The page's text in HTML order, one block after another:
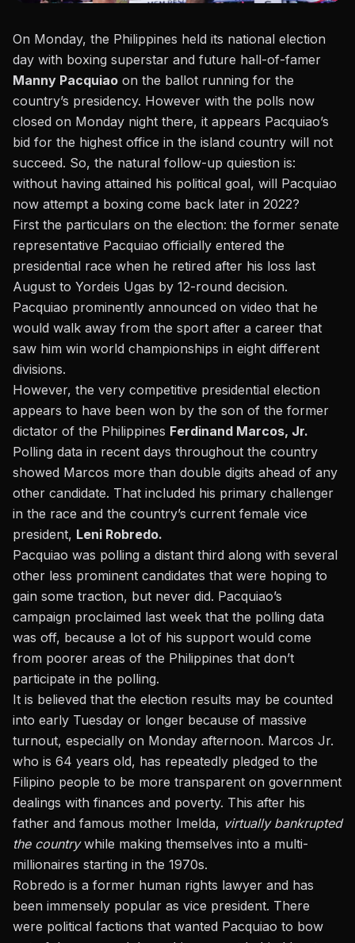
On Monday, the Philippines held its national election
day with boxing superstar and future hall-of-famer
Manny Pacquiao on the ballot running for the
country’s presidency. However with the polls now
closed on Monday night there, it appears Pacquiao’s
bid for the highest office in the island country will not
succeed. So, the natural follow-up quiestion is:
without having attained his political goal, will Pacquiao
now attempt a boxing come back later in 2022?
First the particulars on the election: the former senate
representative Pacquiao officially entered the
presidential race when he retired after his loss last
August to Yordeis Ugas by 12-round decision.
Pacquiao prominently announced on video that he
would walk away from the sport after a career that
saw him win world championships in eight different
divisions.
However, the very competitive presidential election
appears to have been won by the son of the former
dictator of the Philippines Ferdinand Marcos, Jr.
Polling data in recent days throughout the country
showed Marcos more than double digits ahead of any
other candidate. That included his primary challenger
in the race and the country’s current female vice
president, Leni Robredo.
Pacquiao was polling a distant third along with several
other less prominent candidates that were hoping to
gain some traction, but never did. Pacquiao’s
campaign proclaimed last week that the polling data
was off, because a lot of his support would come
from poorer areas of the Philippines that don’t
participate in the polling.
It is believed that the election results may be counted
into early Tuesday or longer because of massive
turnout, especially on Monday afternoon. Marcos Jr.
who is 64 years old, has repeatedly pledged to the
Filipino people to be more transparent on government
dealings with finances and poverty. This after his
father and famous mother Imelda, virtually bankrupted
the countrywhile making themselves into a multi-
millionaires starting in the 1970s.
Robredo is a former human rights lawyer and has
been immensely popular as vice president. There
were political factions that wanted Pacquiao to bow